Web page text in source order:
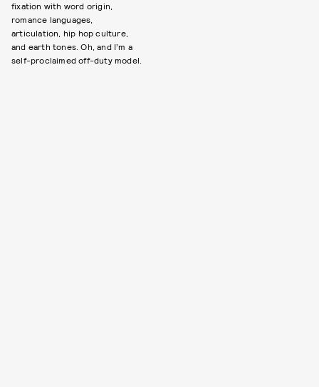
fixation with word origin,
romance languages,
articulation, hip hop culture,
and earth tones. Oh, and I’m a
self-proclaimed off-duty model.